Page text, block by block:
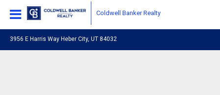
Coldwell Banker Realty
3956 E Harris Way Heber City, UT 84032